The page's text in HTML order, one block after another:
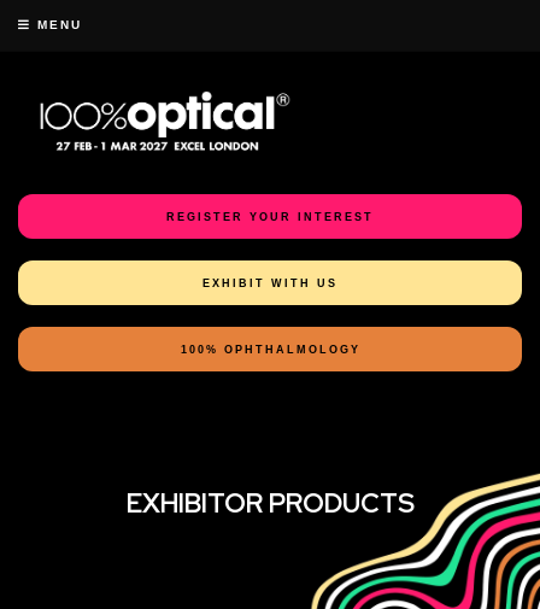
MENU
REGISTER YOUR INTEREST
EXHIBIT WITH US
100% OPHTHALMOLOGY
EXHIBITOR PRODUCTS